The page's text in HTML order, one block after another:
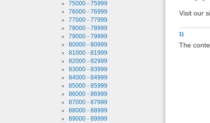
75000 - 75999
76000 - 76999
77000 - 77999
78000 - 78999
79000 - 79999
80000 - 80999
81000 - 81999
82000 - 82999
83000 - 83999
84000 - 84999
85000 - 85999
86000 - 86999
87000 - 87999
88000 - 88999
89000 - 89999
Visit our
1)
The